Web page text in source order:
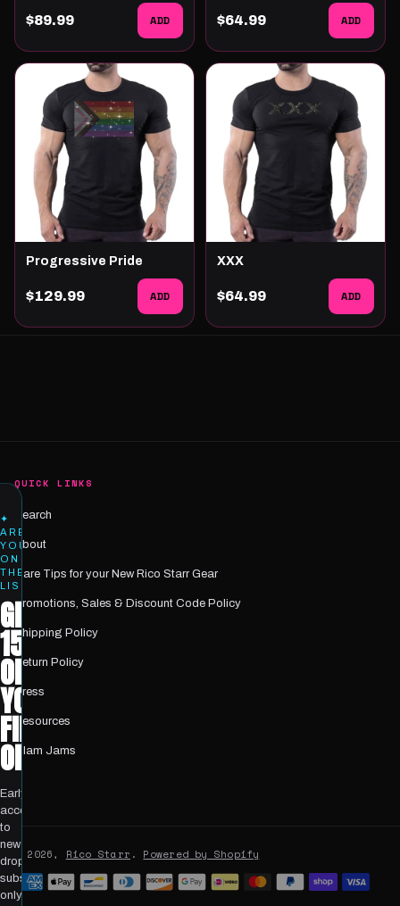
$89.99 ADD $64.99 ADD
Progressive Pride
$129.99 ADD
XXX
$64.99 ADD
QUICK LINKS
Search
About
Care Tips for your New Rico Starr Gear
Promotions, Sales & Discount Code Policy
Shipping Policy
Return Policy
Press
Resources
Glam Jams
© 2026, Rico Starr . Powered by Shopify
Payment
methods
✦
ARE
YOU
ON
THE
LIST?
GET
15%
OFF
YOUR
FIRST
ORDER
Early
access
to
new
drops,
subscriber-
only